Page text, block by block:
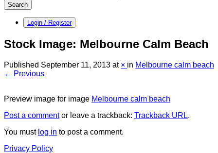
Search
Login / Register
Stock Image: Melbourne Calm Beach
Published September 11, 2013 at × in Melbourne calm beach
← Previous
Preview image for image Melbourne calm beach
Post a commentor leave a trackback: Trackback URL.
You must log in to post a comment.
Privacy Policy